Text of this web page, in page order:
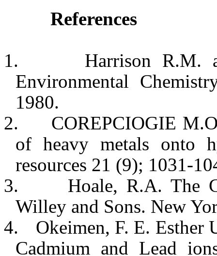
References
1.
Harrison R.M.
Environmental
1980.
2.
COREPCIOGIE
of heavy metals onto
resources 21 (9); 1031-
3.
Hoale, R.A. The
Willey and Sons. New
4.
Okeimen, F. E. Esther
Cadmium and Lead